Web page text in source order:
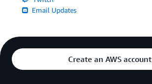
Email Updates
Create an AWS account